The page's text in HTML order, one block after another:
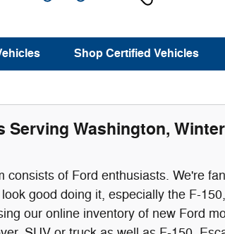
Shop Certified Vehicles
Serving Washington,
of Ford enthusiasts. We're
good doing it, especially the F-
our online inventory of new Ford